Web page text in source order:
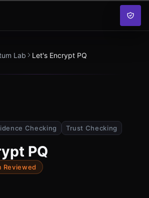
Lab Let's Encrypt PQ
Checking Trust Checking
PQ
Reviewed